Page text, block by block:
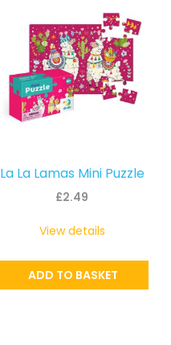
La La Lamas Mini Puzzle
£2.49
ADD TO BASKET
View details